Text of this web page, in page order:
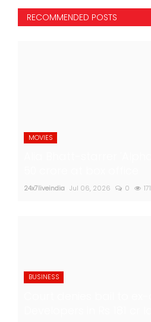
RECOMMENDED POSTS
MOVIES
24x7liveindia Jul 06, 2026 0 171
BUSINESS